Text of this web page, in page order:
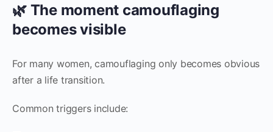
🌿 The moment camouflaging
becomes visible
For many women, camouflaging only becomes obvious
after a life transition.
Common triggers include: